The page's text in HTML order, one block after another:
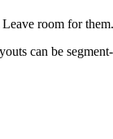
room for them.
can be